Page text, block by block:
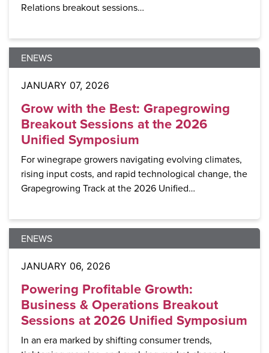
Relations breakout sessions…
ENEWS
JANUARY 07, 2026
Grow with the Best: Grapegrowing
Breakout Sessions at the 2026
Unified Symposium
For winegrape growers navigating evolving climates,
rising input costs, and rapid technological change, the
Grapegrowing Track at the 2026 Unified…
ENEWS
JANUARY 06, 2026
Powering Profitable Growth:
Business & Operations Breakout
Sessions at 2026 Unified Symposium
In an era marked by shifting consumer trends,